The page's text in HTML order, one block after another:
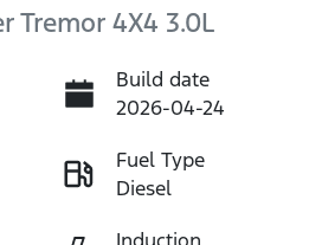
Tremor 4X4 3.0L
Build date
2026-04-24
Fuel Type
Diesel